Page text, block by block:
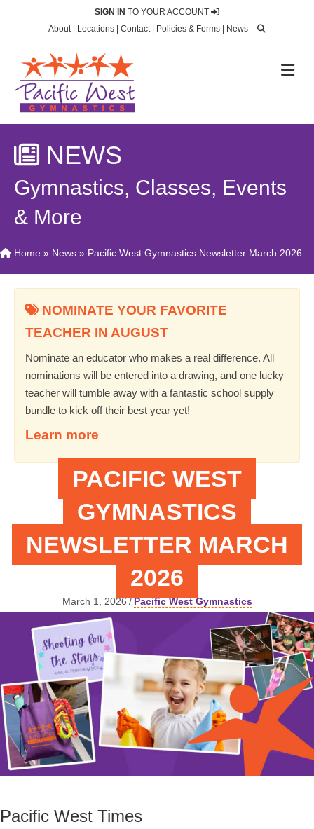
SIGN IN TO YOUR ACCOUNT
About| Locations Contact| Policies & Forms News
NEWS
Gymnastics, Classes, Events
& More
Home » News » Pacific West Gymnastics Newsletter March 2026
NOMINATE YOUR FAVORITE
TEACHER IN AUGUST
Nominate an educator who makes a real difference. All
nominations will be entered into a drawing, and one lucky
teacher will tumble away with a fantastic school supply
bundle to kick off their best year yet!
Learn more
PACIFIC WEST
GYMNASTICS
NEWSLETTER MARCH
2026
March 1, 2026/Pacific West Gymnastics
Pacific West Times